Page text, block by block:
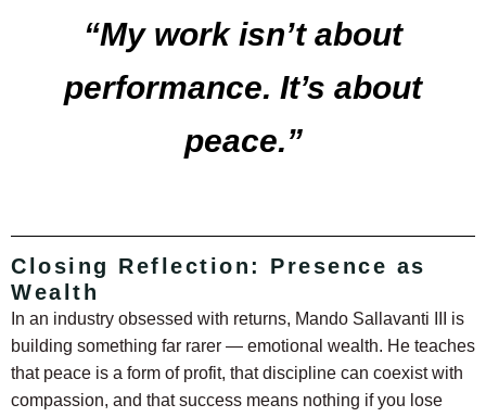
“My work isn’t about
performance. It’s about
peace.”
Closing Reflection: Presence as
Wealth
In an industry obsessed with returns, Mando Sallavanti III is
building something far rarer — emotional wealth. He teaches
that peace is a form of profit, that discipline can coexist with
compassion, and that success means nothing if you lose